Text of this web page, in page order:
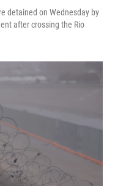
detained on Wednesday by
after crossing the Rio